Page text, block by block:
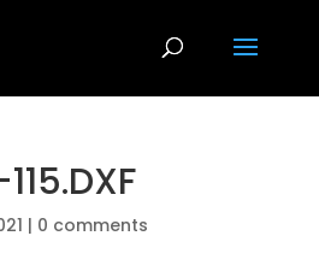
| 0 comments